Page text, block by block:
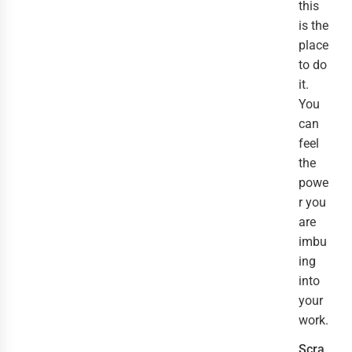
this
is the
place
to do
it.
You
can
feel
the
powe
r you
are
imbu
ing
into
your
work.